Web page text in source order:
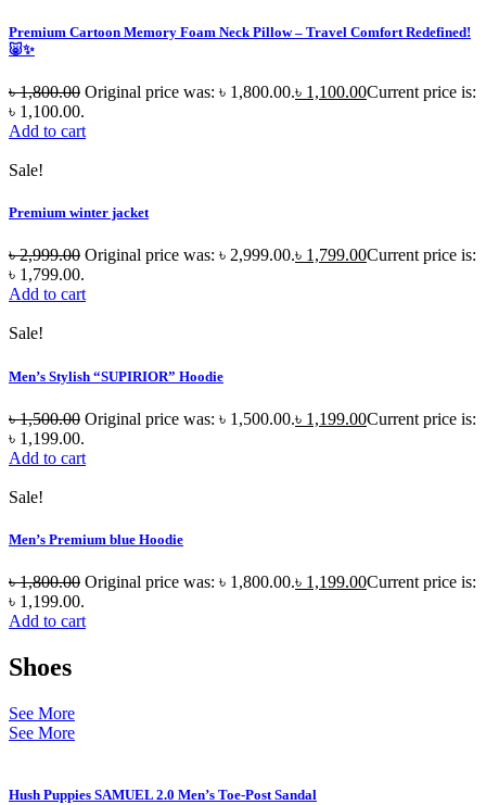
Premium Cartoon Memory Foam Neck Pillow – Travel Comfort Redefined!
🐷✨
৳1,800.00 Original price was: ৳ 1,800.00.৳ 1,100.00Current price is:
৳ 1,100.00.
Add to cart
Sale!
Premium winter jacket
৳2,999.00 Original price was: ৳ 2,999.00.৳ 1,799.00Current price is:
৳ 1,799.00.
Add to cart
Sale!
Men’s Stylish “SUPIRIOR” Hoodie
৳1,500.00 Original price was: ৳ 1,500.00.৳ 1,199.00Current price is:
৳ 1,199.00.
Add to cart
Sale!
Men’s Premium blue Hoodie
৳1,800.00 Original price was: ৳ 1,800.00.৳ 1,199.00Current price is:
৳ 1,199.00.
Add to cart
Shoes
See More
See More
Hush Puppies SAMUEL 2.0 Men’s Toe-Post Sandal